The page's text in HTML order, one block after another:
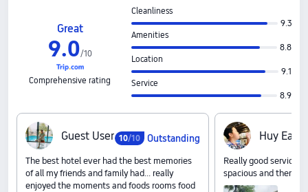
Great
9.0/10
Comprehensive rating
Cleanliness
9.3
Amenities
8.8
Location
9.1
Service
8.9
G‍u‍e‍s‍t‍ ‍U‍s‍e‍r 10/10 Outstanding
The best hotel ever had the best memories
of all my friends and family had... really
enjoyed the moments and foods rooms food
H‍u‍y‍ ‍E‍a‍n‍g
Really good services
spacious and there